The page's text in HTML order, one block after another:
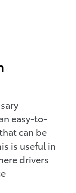
easy-to-
can be
is useful in
drivers